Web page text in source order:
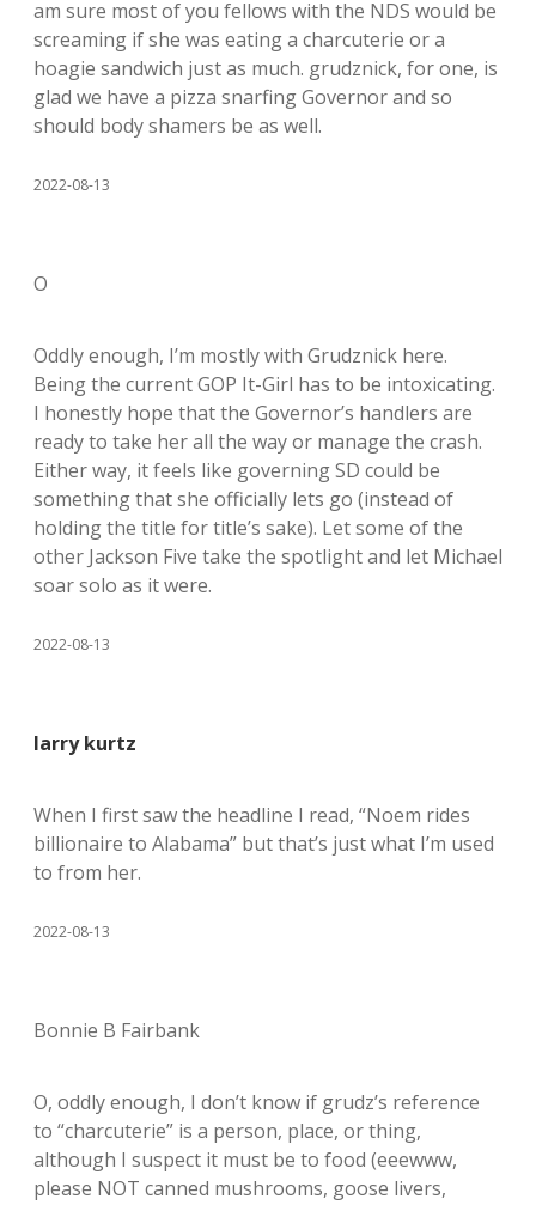
am sure most of you fellows with the NDS would be
screaming if she was eating a charcuterie or a
hoagie sandwich just as much. grudznick, for one, is
glad we have a pizza snarfing Governor and so
should body shamers be as well.
2022-08-13
O
Oddly enough, I’m mostly with Grudznick here.
Being the current GOP It-Girl has to be intoxicating.
I honestly hope that the Governor’s handlers are
ready to take her all the way or manage the crash.
Either way, it feels like governing SD could be
something that she officially lets go (instead of
holding the title for title’s sake). Let some of the
other Jackson Five take the spotlight and let Michael
soar solo as it were.
2022-08-13
larry kurtz
When I first saw the headline I read, “Noem rides
billionaire to Alabama” but that’s just what I’m used
to from her.
2022-08-13
Bonnie B Fairbank
O, oddly enough, I don’t know if grudz’s reference
to “charcuterie” is a person, place, or thing,
although I suspect it must be to food (eeewww,
please NOT canned mushrooms, goose livers,